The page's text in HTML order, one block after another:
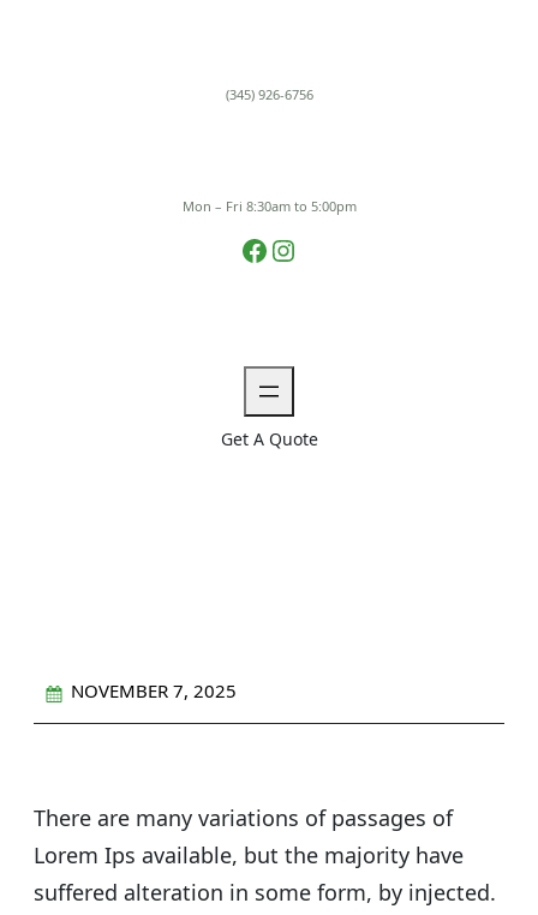
(345) 926-6756
Mon – Fri 8:30am to 5:00pm
Facebook Instagram
Get A Quote
NOVEMBER 7, 2025
There are many variations of passages of
Lorem Ips available, but the majority have
suffered alteration in some form, by injected.